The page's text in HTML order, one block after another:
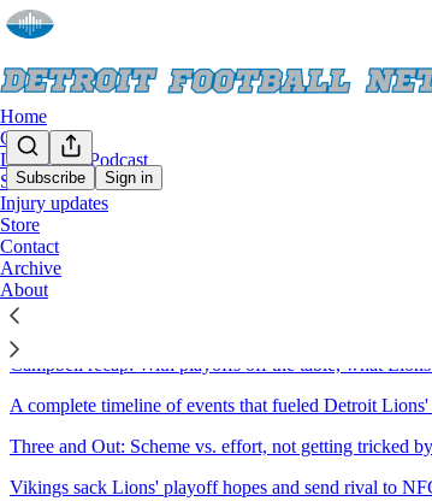
Subscribe Sign in
Home
Chat
Live Show/Podcast
Schedule
Injury updates
Store
Contact
Archive
About
Sitemap - 2025 - Detroit
A dozen Detroit Lions players who could merit
Ranking Detroit Lions' 2026 list of pending free
Campbell recap: With playoffs off the table, what
A complete timeline of events that fueled Detroit
Three and Out: Scheme vs. effort, not getting tricked
Vikings sack Lions' playoff hopes and send rival to